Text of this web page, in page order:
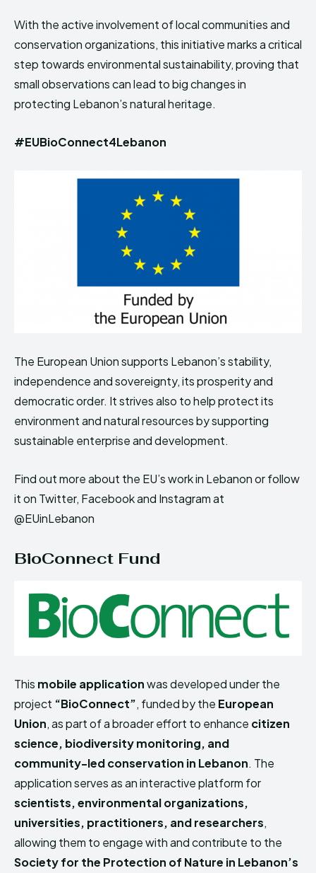
With the active involvement of local communities and
conservation organizations, this initiative marks a critical
step towards environmental sustainability, proving that
small observations can lead to big changes in
protecting Lebanon’s natural heritage.
#EUBioConnect4Lebanon
The European Union supports Lebanon’s stability,
independence and sovereignty, its prosperity and
democratic order. It strives also to help protect its
environment and natural resources by supporting
sustainable enterprise and development.
Find out more about the EU’s work in Lebanon or follow
it on Twitter, Facebook and Instagram at
@EUinLebanon
BioConnect Fund
This mobile applicationwas developed under the
project “BioConnect”, funded by the European
Union, as part of a broader effort to enhance citizen
science, biodiversity monitoring, and
community-led conservation in Lebanon. The
application serves as an interactive platform for
scientists, environmental organizations,
universities, practitioners, and researchers,
allowing them to engage with and contribute to the
Society for the Protection of Nature in Lebanon’s